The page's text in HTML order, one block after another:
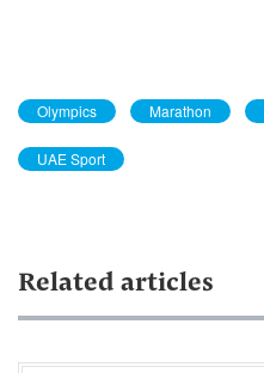
Olympics Marathon
UAE Sport
Related articles